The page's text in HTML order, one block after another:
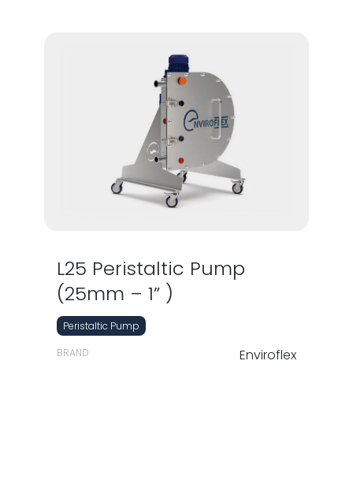
L25 Peristaltic Pump
(25mm – 1” )
Peristaltic Pump
BRAND
Enviroflex